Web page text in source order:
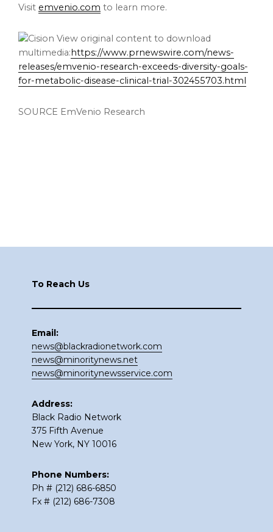
Visit emvenio.com to learn more.
View original content to download
multimedia:https://www.prnewswire.com/news-
releases/emvenio-research-exceeds-diversity-goals-
for-metabolic-disease-clinical-trial-302455703.html
SOURCE EmVenio Research
To Reach Us
Email:
news@blackradionetwork.com
news@minoritynews.net
news@minoritynewsservice.com
Address:
Black Radio Network
375 Fifth Avenue
New York, NY 10016
Phone Numbers:
Ph # (212) 686-6850
Fx # (212) 686-7308